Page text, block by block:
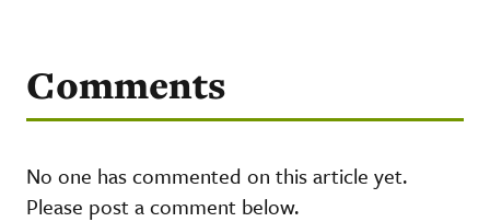
Comments
No one has commented on this article yet.
Please post a comment below.